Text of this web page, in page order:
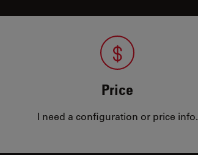
Price
I need a configuration or price info.